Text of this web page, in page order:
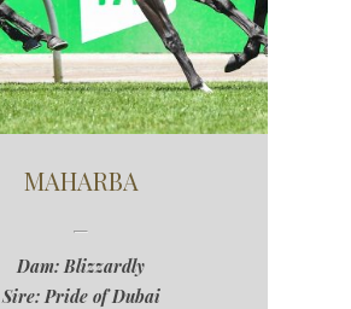
MAHARBA
Dam: Blizzardly
Sire: Pride of Dubai